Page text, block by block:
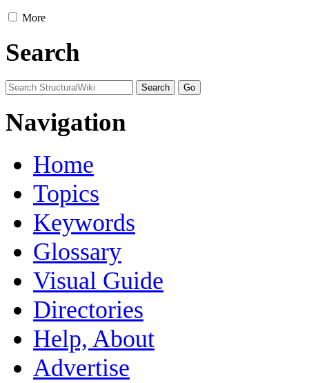
More
Search
Navigation
Home
Topics
Keywords
Glossary
Visual Guide
Directories
Help, About
Advertise